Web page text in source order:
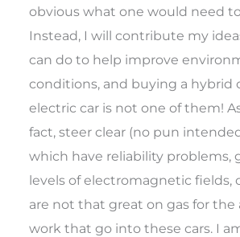
obvious what one would need
Instead, I will contribute my
can do to help improve
conditions, and buying a hybrid
electric car is not one of them!
fact, steer clear (no pun
which have reliability problems,
levels of electromagnetic fields,
are not that great on gas for
work that go into these cars. I